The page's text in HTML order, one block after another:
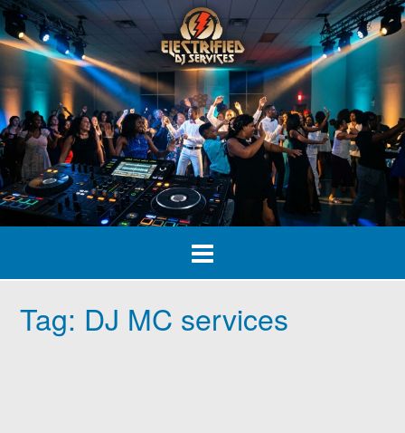
Skip
to
content
Tag: DJ MC services